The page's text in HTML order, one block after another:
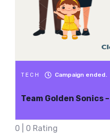
TECH Campaign ended.
Team Golden Sonics
0 | 0 Rating